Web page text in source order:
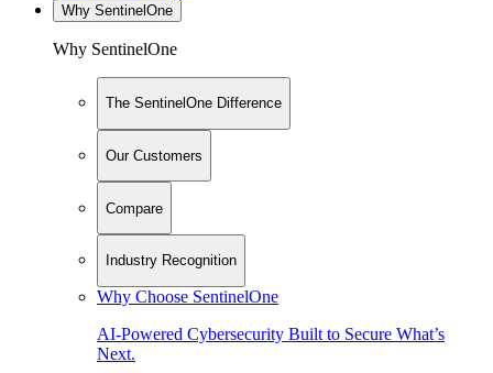
Why SentinelOne
Why SentinelOne
The SentinelOne Difference
Our Customers
Compare
Industry Recognition
Why Choose SentinelOne
AI-Powered Cybersecurity Built to Secure What’s
Next.